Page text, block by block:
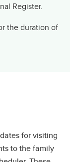
Register.
the duration of
for visiting
to the family